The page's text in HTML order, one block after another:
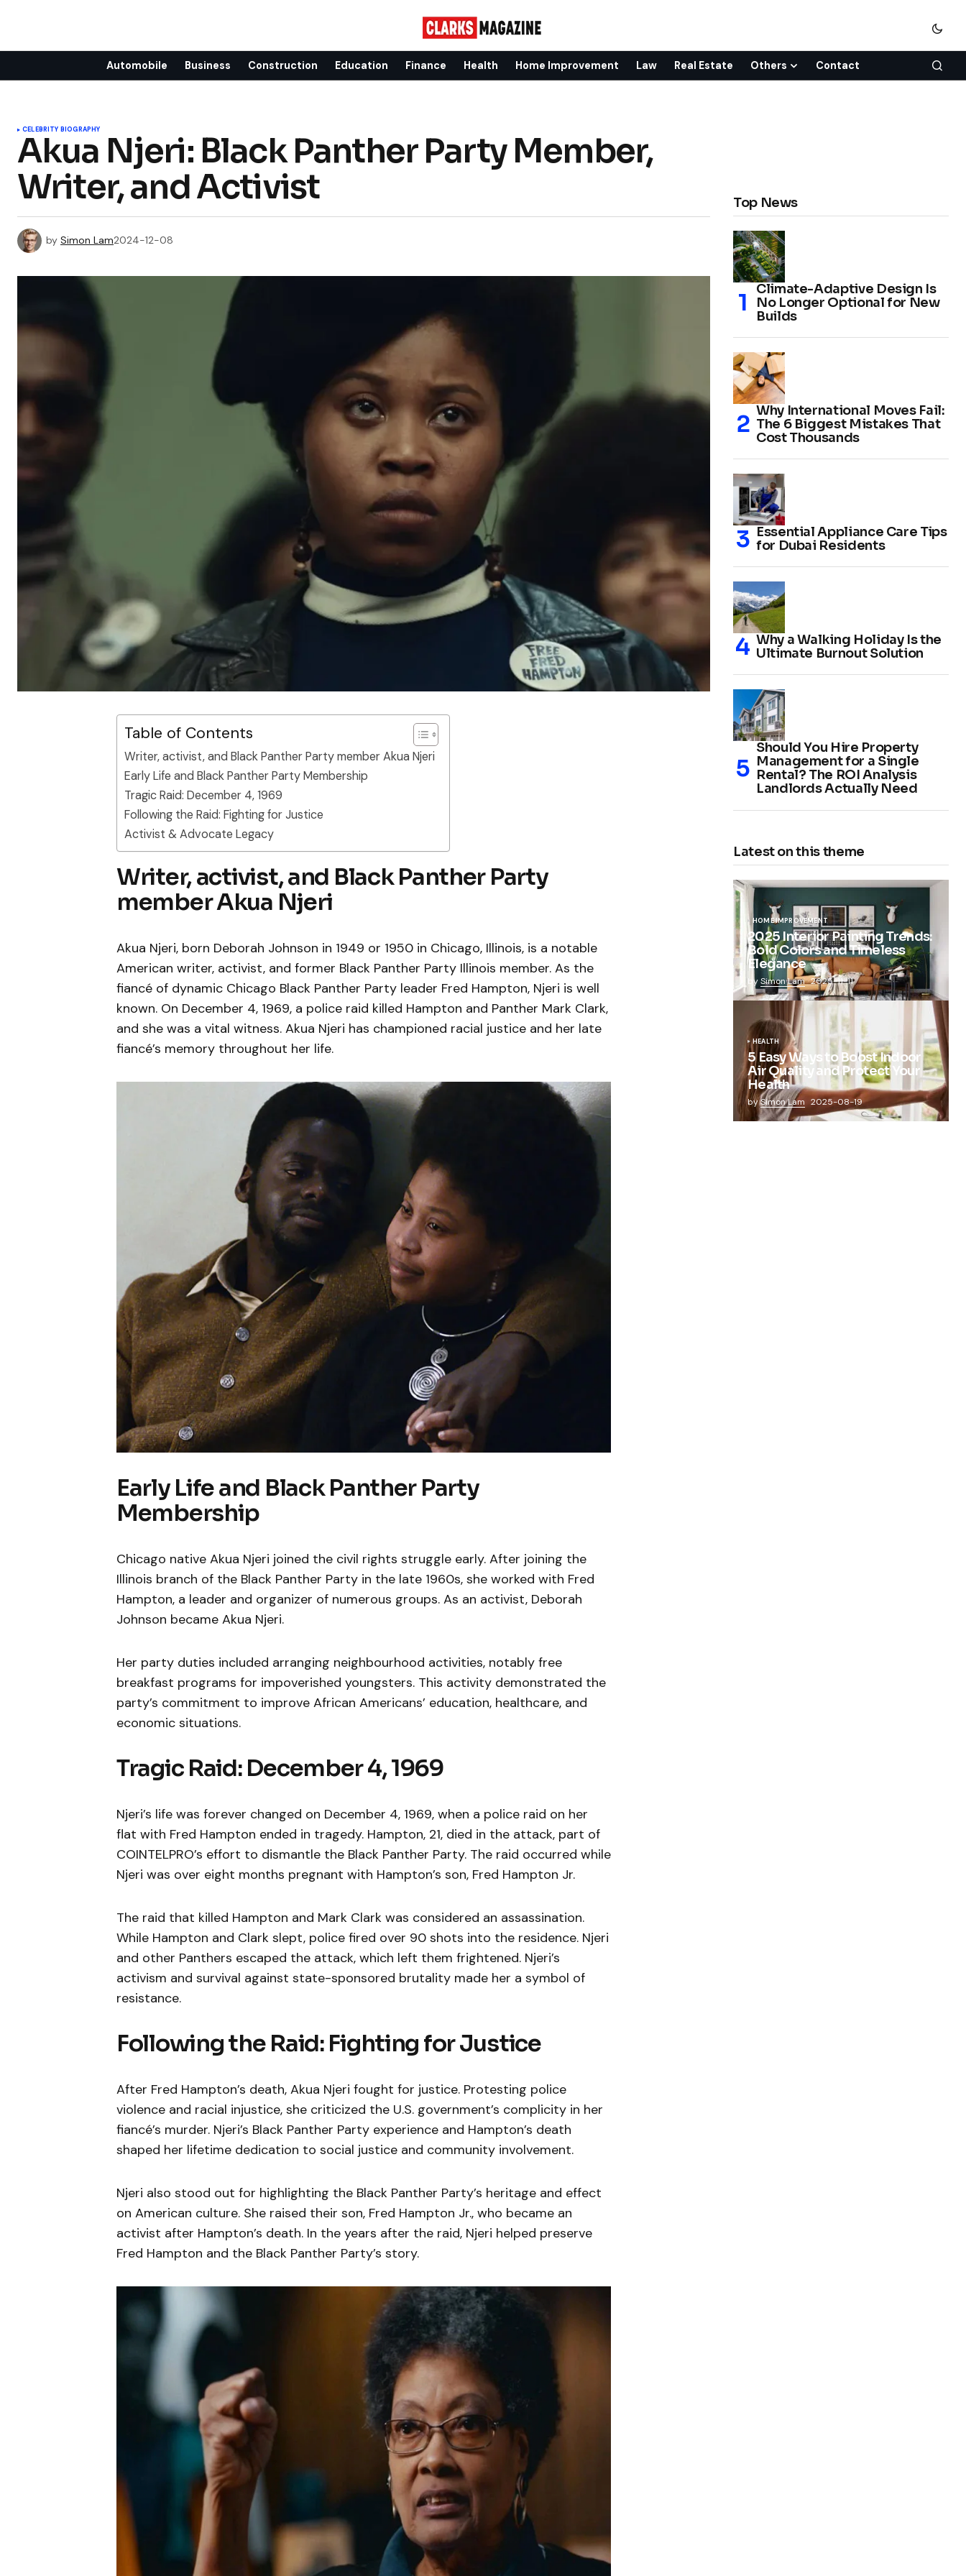
Automobile Business Construction Education Finance Health Home Improvement Law Real Estate Others Contact
CELEBRITY BIOGRAPHY
Akua Njeri: Black Panther Party Member,
Writer, and Activist
by Simon Lam2024-12-08
Table of Contents
Writer, activist, and Black Panther Party member Akua Njeri
Early Life and Black Panther Party Membership
Tragic Raid: December 4, 1969
Following the Raid: Fighting for Justice
Activist & Advocate Legacy
Writer, activist, and Black Panther Party
member Akua Njeri
Akua Njeri, born Deborah Johnson in 1949 or 1950 in Chicago, Illinois, is a notable
American writer, activist, and former Black Panther Party Illinois member. As the
fiancé of dynamic Chicago Black Panther Party leader Fred Hampton, Njeri is well
known. On December 4, 1969, a police raid killed Hampton and Panther Mark Clark,
and she was a vital witness. Akua Njeri has championed racial justice and her late
fiancé’s memory throughout her life.
Early Life and Black Panther Party
Membership
Chicago native Akua Njeri joined the civil rights struggle early. After joining the
Illinois branch of the Black Panther Party in the late 1960s, she worked with Fred
Hampton, a leader and organizer of numerous groups. As an activist, Deborah
Johnson became Akua Njeri.
Her party duties included arranging neighbourhood activities, notably free
breakfast programs for impoverished youngsters. This activity demonstrated the
party’s commitment to improve African Americans’ education, healthcare, and
economic situations.
Tragic Raid: December 4, 1969
Njeri’s life was forever changed on December 4, 1969, when a police raid on her
flat with Fred Hampton ended in tragedy. Hampton, 21, died in the attack, part of
COINTELPRO’s effort to dismantle the Black Panther Party. The raid occurred while
Njeri was over eight months pregnant with Hampton’s son, Fred Hampton Jr.
The raid that killed Hampton and Mark Clark was considered an assassination.
While Hampton and Clark slept, police fired over 90 shots into the residence. Njeri
and other Panthers escaped the attack, which left them frightened. Njeri’s
activism and survival against state-sponsored brutality made her a symbol of
resistance.
Following the Raid: Fighting for Justice
After Fred Hampton’s death, Akua Njeri fought for justice. Protesting police
violence and racial injustice, she criticized the U.S. government’s complicity in her
fiancé’s murder. Njeri’s Black Panther Party experience and Hampton’s death
shaped her lifetime dedication to social justice and community involvement.
Njeri also stood out for highlighting the Black Panther Party’s heritage and effect
on American culture. She raised their son, Fred Hampton Jr., who became an
activist after Hampton’s death. In the years after the raid, Njeri helped preserve
Fred Hampton and the Black Panther Party’s story.
Top News
Climate-Adaptive Design Is
No Longer Optional for New
Builds
Why International Moves Fail:
The 6 Biggest Mistakes That
Cost Thousands
Essential Appliance Care Tips
for Dubai Residents
Why a Walking Holiday Is the
Ultimate Burnout Solution
Should You Hire Property
Management for a Single
Rental? The ROI Analysis
Landlords Actually Need
Latest on this theme
HOME IMPROVEMENT
2025 Interior Painting Trends:
Bold Colors and Timeless
Elegance
bySimon Lam 2025-11-11
HEALTH
5 Easy Ways to Boost Indoor
Air Quality and Protect Your
Health
bySimon Lam 2025-08-19